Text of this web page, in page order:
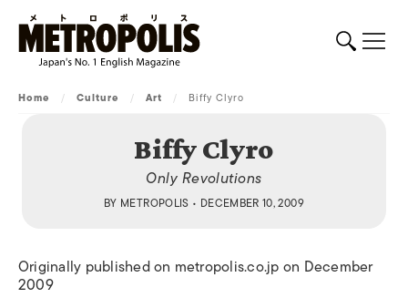
Home / Culture / Art / Biffy Clyro
Biffy Clyro
Only Revolutions
BY METROPOLIS • DECEMBER 10, 2009
Originally published on metropolis.co.jp on December
2009